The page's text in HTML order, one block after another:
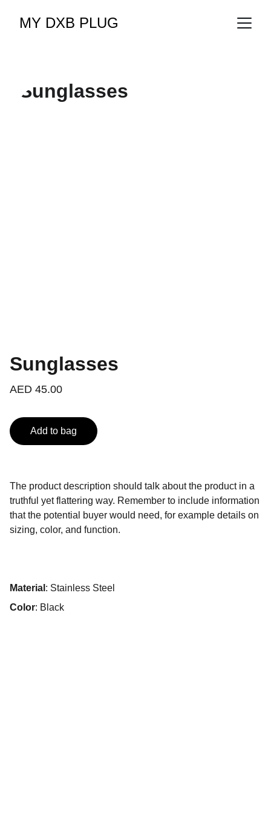
MY DXB PLUG
Sunglasses
AED 45.00
Add to bag
The product description should talk about the product in a
truthful yet flattering way. Remember to include information
that the potential buyer would need, for example details on
sizing, color, and function.
Material : Stainless Steel
Color: Black